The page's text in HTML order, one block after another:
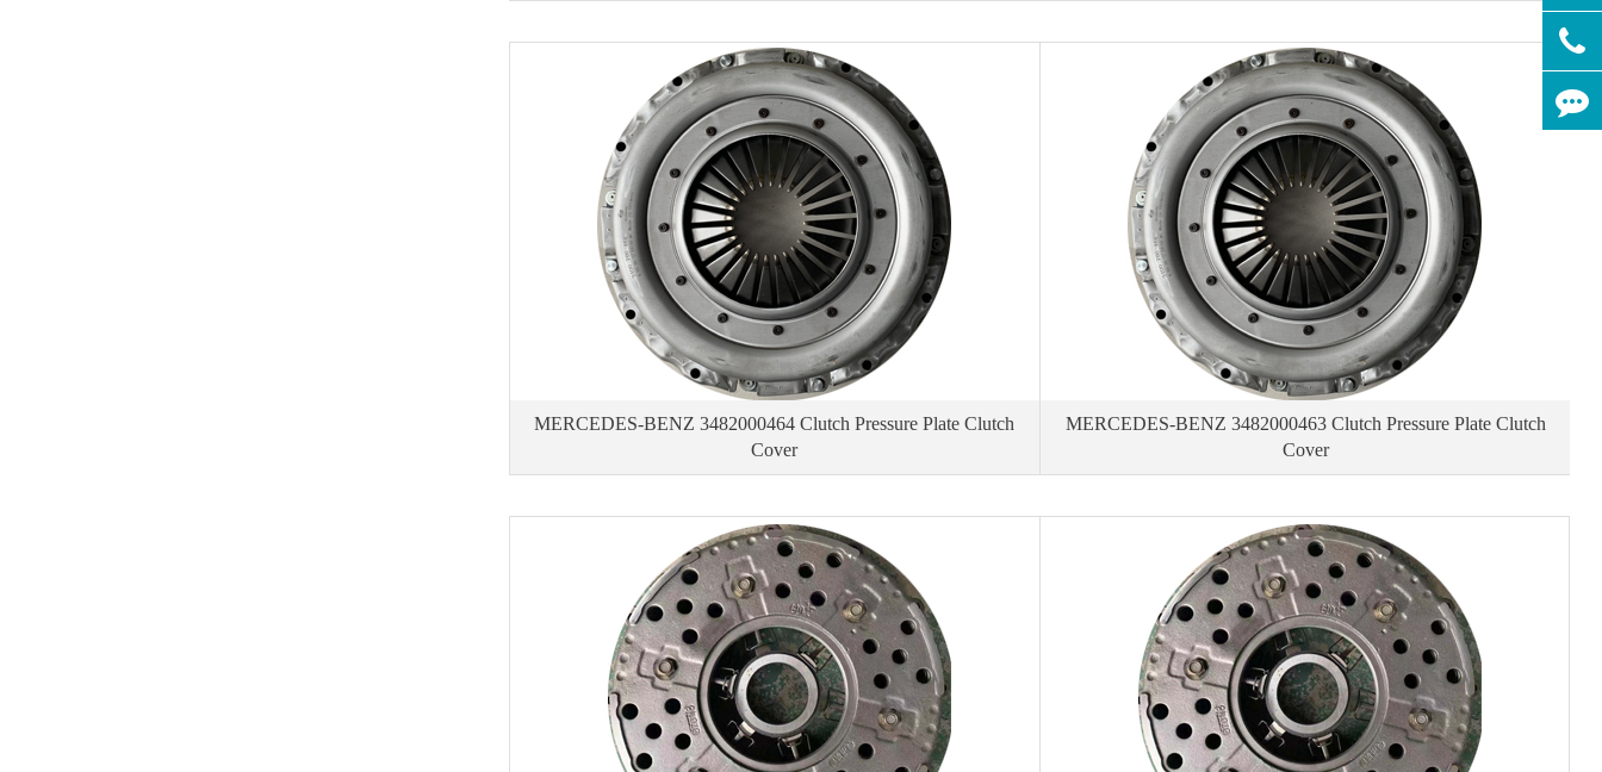
MERCEDES-BENZ 3482000464 Clutch Pressure Plate Clutch
Cover
MERCEDES-BENZ 3482000463 Clutch Pressure Plate Clutch
Cover